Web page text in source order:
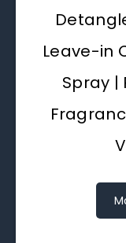
Leave-in
Spray |